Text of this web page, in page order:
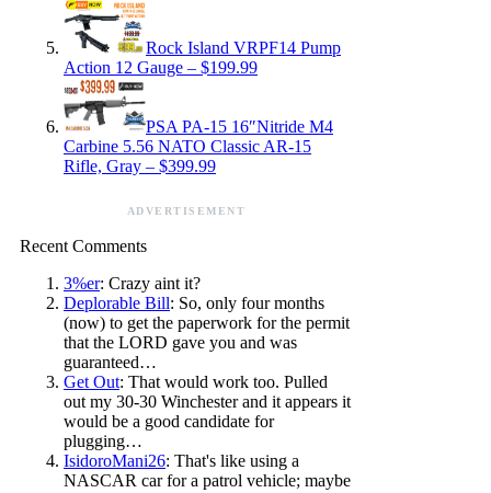
Rock Island VRPF14 Pump
Action 12 Gauge – $199.99
PSA PA-15 16″Nitride M4
Carbine 5.56 NATO Classic AR-15
Rifle, Gray – $399.99
ADVERTISEMENT
Recent Comments
3%er: Crazy aint it?
Deplorable Bill: So, only four months
(now) to get the paperwork for the permit
that the LORD gave you and was
guaranteed…
Get Out: That would work too. Pulled
out my 30-30 Winchester and it appears it
would be a good candidate for
plugging…
IsidoroMani26: That's like using a
NASCAR car for a patrol vehicle; maybe